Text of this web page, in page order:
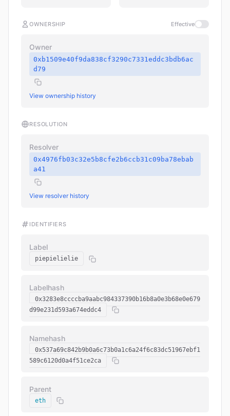
OWNERSHIP Effective
Owner
0xb1509e40f9da838cf3290c7331eddc3bdb6ac
d79
View ownership history
RESOLUTION
Resolver
0x4976fb03c32e5b8cfe2b6ccb31c09ba78ebab
a41
View resolver history
IDENTIFIERS
Label
piepielielie
Labelhash
0x3283e8ccccba9aabc984337390b16b8a0e3b68e0e679
d99e231d593a674eddc4
Namehash
0x537a69c842b9b0a6c73b0a1c6a24f6c83dc51967ebf1
589c6120d0a4f51ce2ca
Parent
eth